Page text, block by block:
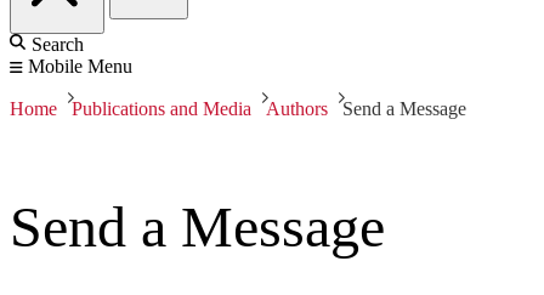
Search
Mobile Menu
Home Publications and Media Authors Send a Message
Send a Message